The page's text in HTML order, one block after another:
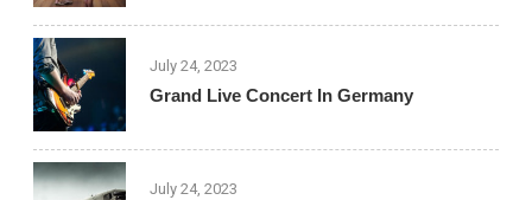
July 24, 2023
Grand Live Concert In Germany
July 24, 2023